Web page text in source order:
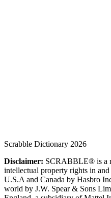
Scrabble Dictionary 2026
Disclaimer: SCRABBLE® is a
intellectual property rights in
U.S.A and Canada by Hasbro
world by J.W. Spear & Sons